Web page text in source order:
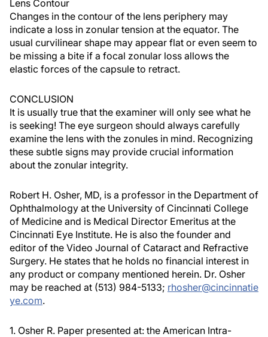
Lens Contour
Changes in the contour of the lens periphery may
indicate a loss in zonular tension at the equator. The
usual curvilinear shape may appear flat or even seem to
be missing a bite if a focal zonular loss allows the
elastic forces of the capsule to retract.
CONCLUSION
It is usually true that the examiner will only see what he
is seeking! The eye surgeon should always carefully
examine the lens with the zonules in mind. Recognizing
these subtle signs may provide crucial information
about the zonular integrity.
Robert H. Osher, MD, is a professor in the Department of
Ophthalmology at the University of Cincinnati College
of Medicine and is Medical Director Emeritus at the
Cincinnati Eye Institute. He is also the founder and
editor of the Video Journal of Cataract and Refractive
Surgery. He states that he holds no financial interest in
any product or company mentioned herein. Dr. Osher
may be reached at (513) 984-5133; rhosher@cincinnatie
ye.com.
1. Osher R. Paper presented at: the American Intra-